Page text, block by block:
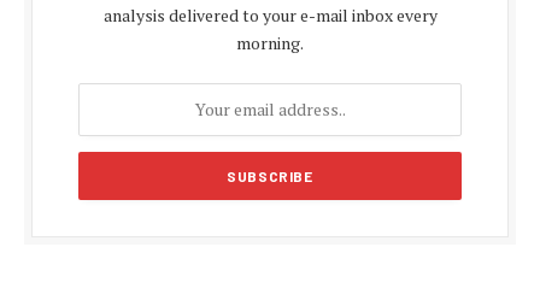
analysis delivered to your e-mail inbox every
morning.